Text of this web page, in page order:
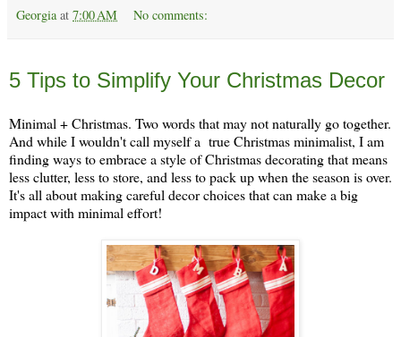
Georgia at 7:00 AM No comments:
5 Tips to Simplify Your Christmas Decor
Minimal + Christmas. Two words that may not naturally go together.
And while I wouldn't call myself a true Christmas minimalist, I am
finding ways to embrace a style of Christmas decorating that means
less clutter, less to store, and less to pack up when the season is over.
It's all about making careful decor choices that can make a big
impact with minimal effort!